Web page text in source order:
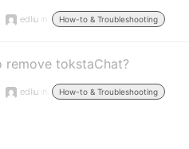
edliu in: How-to & Troubleshooting
remove tokstaChat?
edliu in: How-to & Troubleshooting